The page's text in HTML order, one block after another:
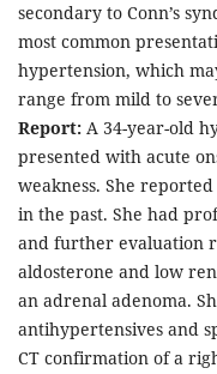
secondary to Conn’s
most common
hypertension, which
range from mild to
Report:A 34-year-old
presented with acute
weakness. She
in the past. She had
and further evaluation
aldosterone and low
an adrenal adenoma.
antihypertensives and
CT confirmation of a